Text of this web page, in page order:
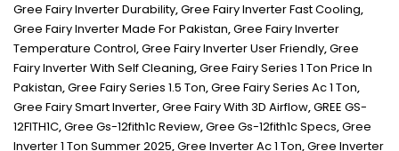
Gree Fairy Inverter Durability,Gree Fairy Inverter Fast Cooling,
Gree Fairy Inverter Made For Pakistan,Gree Fairy Inverter
Temperature Control,Gree Fairy Inverter User Friendly,Gree
Fairy Inverter With Self Cleaning,Gree Fairy Series 1 Ton Price In
Pakistan,Gree Fairy Series 1.5 Ton,Gree Fairy Series Ac 1 Ton,
Gree Fairy Smart Inverter,Gree Fairy With 3D Airflow,GREE GS-
12FITH1C,Gree Gs-12fith1c Review,Gree Gs-12fith1c Specs,Gree
Inverter 1 Ton Summer 2025,Gree Inverter Ac 1 Ton,Gree Inverter